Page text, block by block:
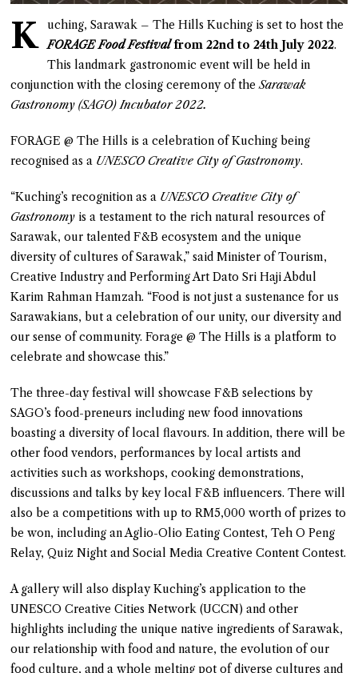
K
uching, Sarawak – The Hills Kuching is set to host the
FORAGE Food Festivalfrom 22nd to 24th July 2022.
This landmark gastronomic event will be held in
conjunction with the closing ceremony of theSarawak
Gastronomy (SAGO) Incubator 2022.
FORAGE @ The Hills is a celebration of Kuching being
recognised as a UNESCO Creative City of Gastronomy.
“Kuching’s recognition as a UNESCO Creative City of
Gastronomy is a testament to the rich natural resources of
Sarawak, our talented F&B ecosystem and the unique
diversity of cultures of Sarawak,” said Minister of Tourism,
Creative Industry and Performing Art Dato Sri Haji Abdul
Karim Rahman Hamzah. “Food is not just a sustenance for us
Sarawakians, but a celebration of our unity, our diversity and
our sense of community. Forage @ The Hills is a platform to
celebrate and showcase this.”
The three-day festival will showcase F&B selections by
SAGO’s food-preneurs including new food innovations
boasting a diversity of local flavours. In addition, there will be
other food vendors, performances by local artists and
activities such as workshops, cooking demonstrations,
discussions and talks by key local F&B influencers. There will
also be a competitions with up to RM5,000 worth of prizes to
be won, including an Aglio-Olio Eating Contest, Teh O Peng
Relay, Quiz Night and Social Media Creative Content Contest.
A gallery will also display Kuching’s application to the
UNESCO Creative Cities Network (UCCN) and other
highlights including the unique native ingredients of Sarawak,
our relationship with food and nature, the evolution of our
food culture, and a whole melting pot of diverse cultures and